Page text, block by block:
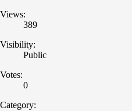
Views:
389
Visibility:
Public
Votes:
0
Category: